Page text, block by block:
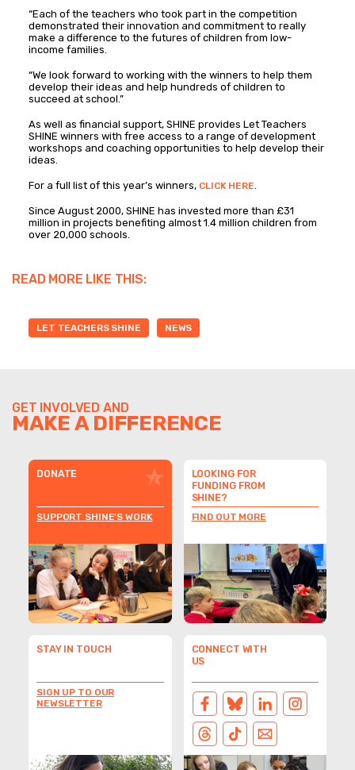
“Each of the teachers who took part in the competition
demonstrated their innovation and commitment to really
make a difference to the futures of children from low-
income families.
“We look forward to working with the winners to help them
develop their ideas and help hundreds of children to
succeed at school.”
As well as financial support, SHINE provides Let Teachers
SHINE winners with free access to a range of development
workshops and coaching opportunities to help develop their
ideas.
For a full list of this year’s winners, CLICK HERE.
Since August 2000, SHINE has invested more than £31
million in projects benefiting almost 1.4 million children from
over 20,000 schools.
READ MORE LIKE THIS:
LET TEACHERS SHINE NEWS
GET INVOLVED AND
MAKE A DIFFERENCE
DONATE
SUPPORT SHINE'S WORK
LOOKING FOR
FUNDING FROM
SHINE?
FIND OUT MORE
STAY IN TOUCH
SIGN UP TO OUR
NEWSLETTER
CONNECT WITH
US
FACEBOOKBLUESKYLINKEDIN